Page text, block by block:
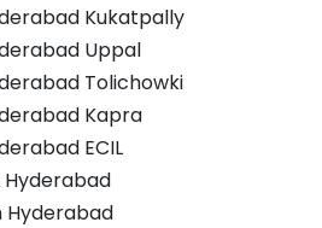
Kukatpally
Uppal
Tolichowki
Kapra
ECIL
Hyderabad